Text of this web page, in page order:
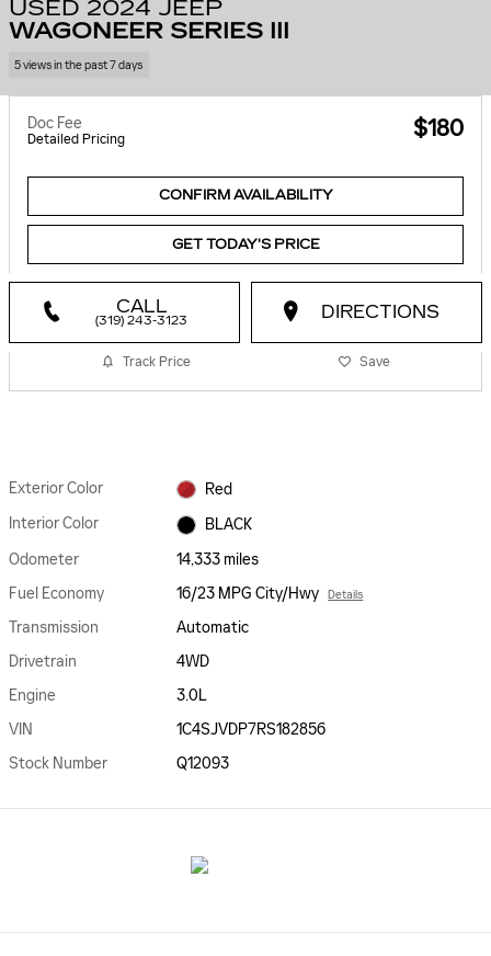
USED 2024 JEEP
WAGONEER SERIES III
5 views in the past 7 days
Doc Fee
Detailed Pricing $180
CONFIRM AVAILABILITY
GET TODAY'S PRICE
CALL
(319) 243-3123 DIRECTIONS
Track Price Save
Exterior Color
Red
Interior Color
BLACK
Odometer
14,333 miles
Fuel Economy
16/23 MPG City/Hwy Details
Transmission
Automatic
Drivetrain
4WD
Engine
3.0L
VIN
1C4SJVDP7RS182856
Stock Number
Q12093